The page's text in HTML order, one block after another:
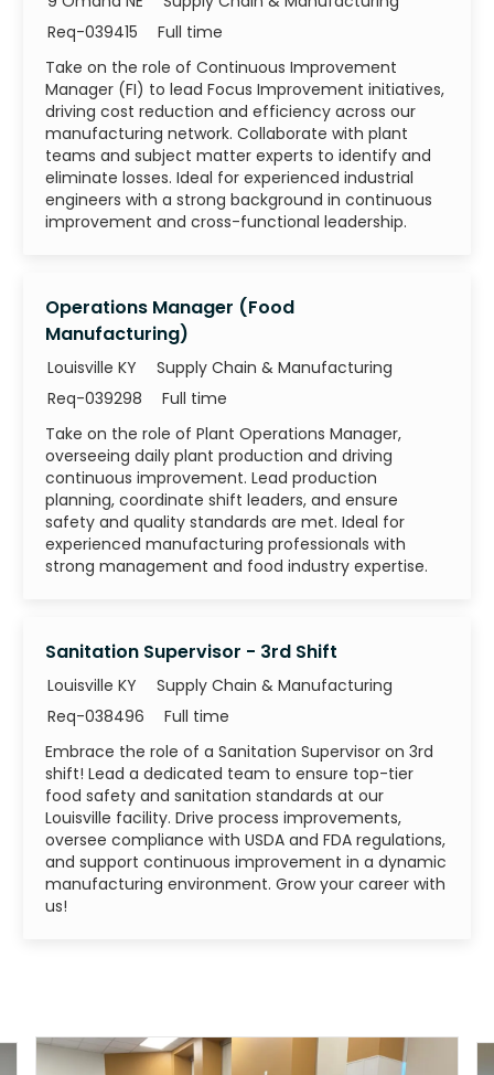
Job Id
Req-039415 Job Type
Full time
Take on the role of Continuous Improvement
Manager (FI) to lead Focus Improvement initiatives,
driving cost reduction and efficiency across our
manufacturing network. Collaborate with plant
teams and subject matter experts to identify and
eliminate losses. Ideal for experienced industrial
engineers with a strong background in continuous
improvement and cross-functional leadership.
Operations Manager (Food
Manufacturing)
Louisville KY Category
Supply Chain & Manufacturing
Job Id
Req-039298 Job Type
Full time
Take on the role of Plant Operations Manager,
overseeing daily plant production and driving
continuous improvement. Lead production
planning, coordinate shift leaders, and ensure
safety and quality standards are met. Ideal for
experienced manufacturing professionals with
strong management and food industry expertise.
Sanitation Supervisor - 3rd Shift
Louisville KY Category
Supply Chain & Manufacturing
Job Id
Req-038496 Job Type
Full time
Embrace the role of a Sanitation Supervisor on 3rd
shift! Lead a dedicated team to ensure top-tier
food safety and sanitation standards at our
Louisville facility. Drive process improvements,
oversee compliance with USDA and FDA regulations,
and support continuous improvement in a dynamic
manufacturing environment. Grow your career with
us!